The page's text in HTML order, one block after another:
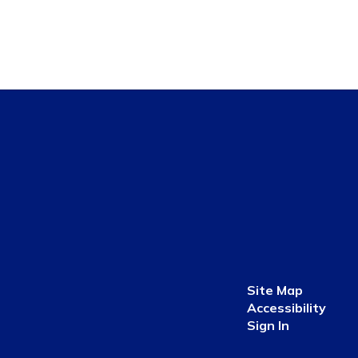
Site Map
Accessibility
Sign In